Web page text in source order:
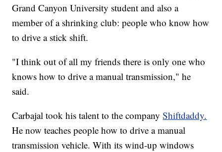
Grand Canyon University student and also a
member of a shrinking club: people who know how
to drive a stick shift.
"I think out of all my friends there is only one who
knows how to drive a manual transmission," he
said.
Carbajal took his talent to the companyShiftdaddy.
He now teaches people how to drive a manual
transmission vehicle. With its wind-up windows